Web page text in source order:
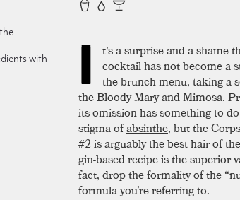
with
I
t's a surprise and a shame
cocktail has not become a
the brunch menu, taking a
the Bloody Mary and Mimosa.
its omission has something to
stigma ofabsinthe, but the
#2 is arguably the best hair of
gin-based recipe is the superior
fact, drop the formality of the
formula you’re referring to.